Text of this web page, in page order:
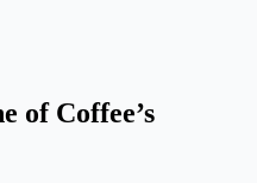
of Coffee’s